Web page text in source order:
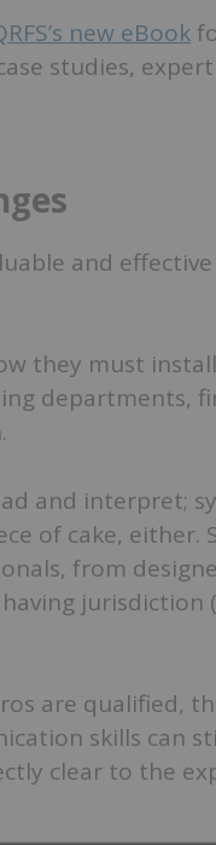
new eBook
studies,
and
they must
departments,
and interpret;
of cake, either.
from
jurisdiction
are qualified,
skills can
clear to the